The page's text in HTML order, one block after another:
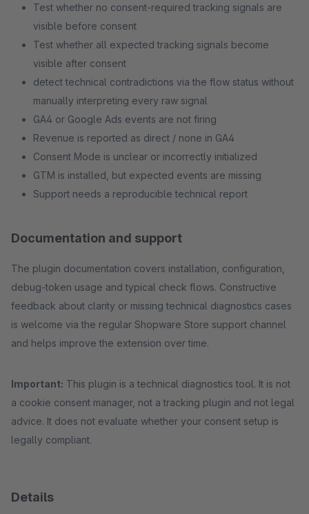
Test whether no consent-required tracking signals are
visible before consent
Test whether all expected tracking signals become
visible after consent
detect technical contradictions via the flow status without
manually interpreting every raw signal
GA4 or Google Ads events are not firing
Revenue is reported as direct / none in GA4
Consent Mode is unclear or incorrectly initialized
GTM is installed, but expected events are missing
Support needs a reproducible technical report
Documentation and support
The plugin documentation covers installation, configuration,
debug-token usage and typical check flows. Constructive
feedback about clarity or missing technical diagnostics cases
is welcome via the regular Shopware Store support channel
and helps improve the extension over time.
Important: This plugin is a technical diagnostics tool. It is not
a cookie consent manager, not a tracking plugin and not legal
advice. It does not evaluate whether your consent setup is
legally compliant.
Details